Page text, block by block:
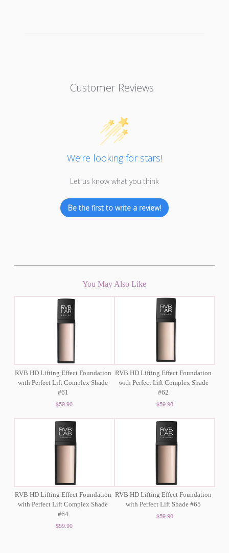
Customer Reviews
We’re looking for stars!
Let us know what you think
Be the first to write a review!
You May Also Like
RVB HD Lifting Effect Foundation
with Perfect Lift Complex Shade
#61
$59.90
RVB HD Lifting Effect Foundation
with Perfect Lift Complex Shade
#62
$59.90
RVB HD Lifting Effect Foundation
with Perfect Lift Complex Shade
#64
$59.90
RVB HD Lifting Effect Foundation
with Perfect Lift Shade #65
$59.90